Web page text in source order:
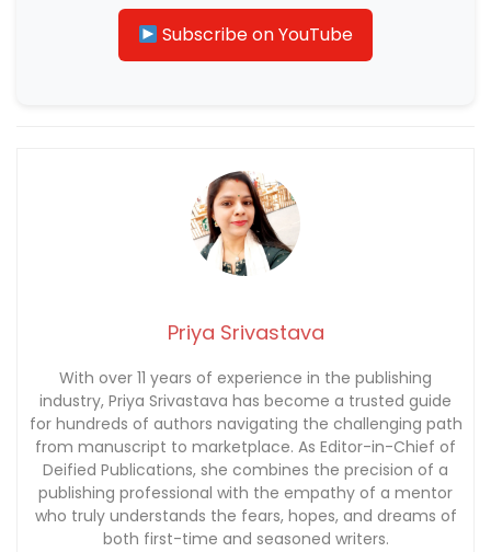
Subscribe on YouTube
Priya Srivastava
With over 11 years of experience in the publishing
industry, Priya Srivastava has become a trusted guide
for hundreds of authors navigating the challenging path
from manuscript to marketplace. As Editor-in-Chief of
Deified Publications, she combines the precision of a
publishing professional with the empathy of a mentor
who truly understands the fears, hopes, and dreams of
both first-time and seasoned writers.